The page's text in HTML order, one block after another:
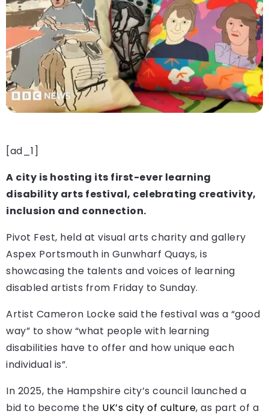
[ad_1]
A city is hosting its first-ever learning
disability arts festival, celebrating creativity,
inclusion and connection.
Pivot Fest, held at visual arts charity and gallery
Aspex Portsmouth in Gunwharf Quays, is
showcasing the talents and voices of learning
disabled artists from Friday to Sunday.
Artist Cameron Locke said the festival was a “good
way” to show “what people with learning
disabilities have to offer and how unique each
individual is”.
In 2025, the Hampshire city’s council launched a
bid to become the UK’s city of culture, as part of a